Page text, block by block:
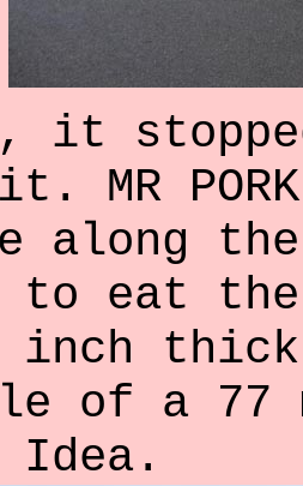
it
PORK
along
to eat
inch
of a
Idea.